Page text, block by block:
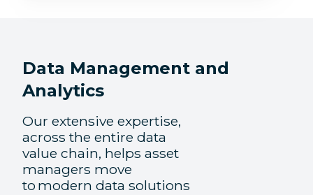
Data Management and
Analytics
Our extensive expertise,
across the entire data
value chain, helps asset
managers move
to modern data solutions